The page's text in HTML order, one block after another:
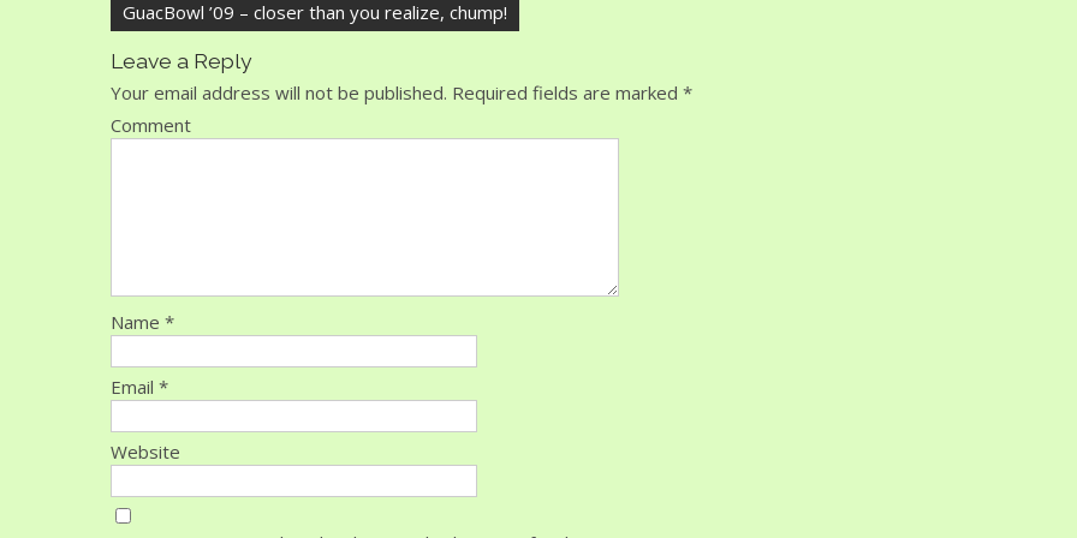
GuacBowl ’09 – closer than you realize, chump!
Leave a Reply
Your email address will not be published. Required fields are marked *
Comment
Name *
Email *
Website